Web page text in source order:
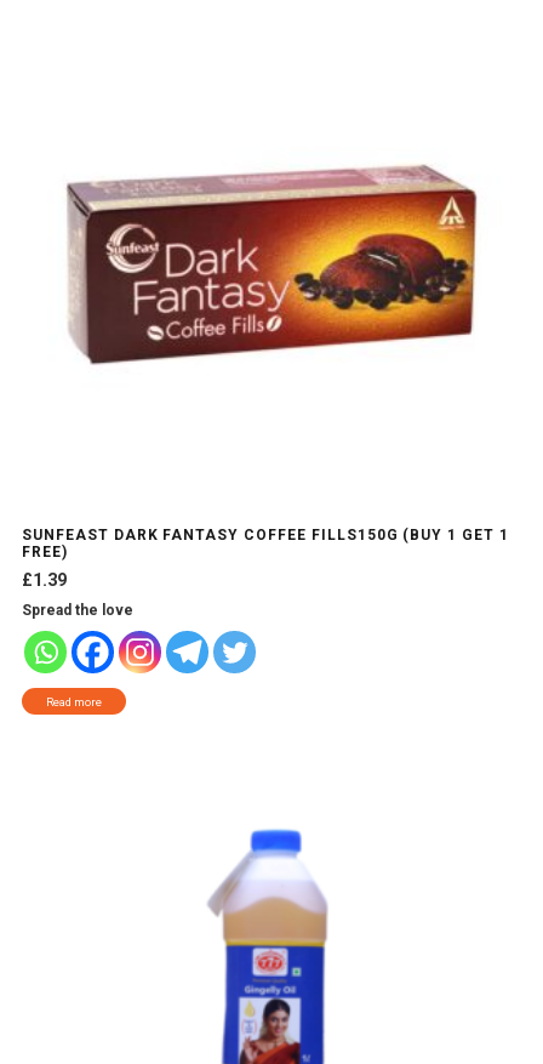
SUNFEAST DARK FANTASY COFFEE FILLS150G (BUY 1 GET 1
FREE)
£1.39
Spread the love
Read more